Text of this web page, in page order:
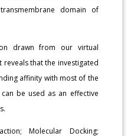
domain of
drawn from our virtual
reveals that the investigated
affinity with most of the
be used as an effective
Molecular Docking;